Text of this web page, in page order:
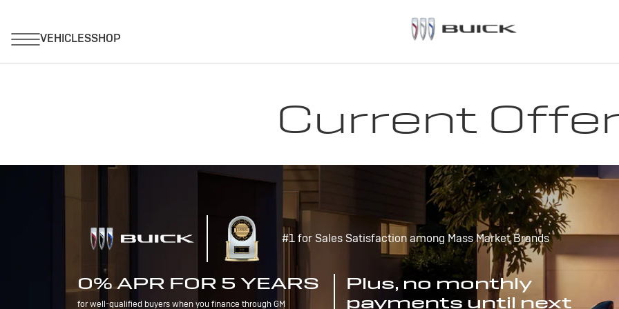
Current
#1 for Sales Satisfaction among Mass Market Brands
0% APR FOR 5 YEARS
for well-qualified buyers when you finance through GM
Plus, no monthly
payments until next